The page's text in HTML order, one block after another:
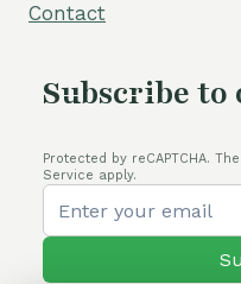
Contact
Subscribe
Protected by reCAPTCHA.
Service apply.